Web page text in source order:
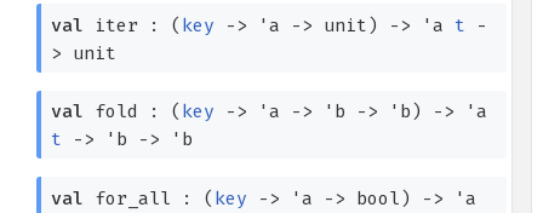
val iter : ( key -> 'a -> unit) -> 'a t
-
> unit
val fold : ( key -> 'a -> 'b -> 'b) ->
'a
t
-> 'b -> 'b
val for_all : ( key -> 'a -> bool) ->
'a